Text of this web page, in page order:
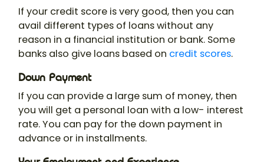
If your credit score is very good, then you can
avail different types of loans without any
reason in a financial institution or bank. Some
banks also give loans based on credit scores.
Down Payment
If you can provide a large sum of money, then
you will get a personal loan with a low- interest
rate. You can pay for the down payment in
advance or in installments.